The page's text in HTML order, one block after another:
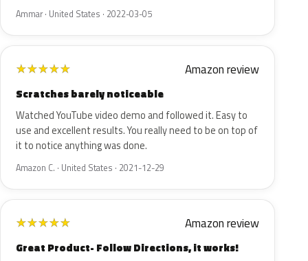
Ammar · United States · 2022-03-05
★★★★★ Amazon review
Scratches barely noticeable
Watched YouTube video demo and followed it. Easy to
use and excellent results. You really need to be on top of
it to notice anything was done.
Amazon C. · United States · 2021-12-29
★★★★★ Amazon review
Great Product- Follow Directions, it works!